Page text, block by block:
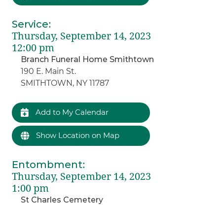
Service:
Thursday, September 14, 2023
12:00 pm
Branch Funeral Home Smithtown
190 E. Main St.
SMITHTOWN, NY 11787
Add to My Calendar
Show Location on Map
Entombment:
Thursday, September 14, 2023
1:00 pm
St Charles Cemetery